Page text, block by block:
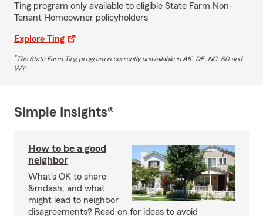
Ting program only available to eligible State Farm Non-
Tenant Homeowner policyholders
Explore Ting
*The State Farm Ting program is currently unavailable in AK, DE, NC, SD and
WY
Simple Insights®
How to be a good
neighbor
What's OK to share
&mdash; and what
might lead to neighbor
disagreements? Read on for ideas to avoid